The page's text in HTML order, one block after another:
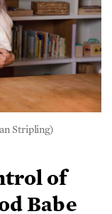
Stripling)
of
Babe
others to know
cookbooks, and
for avoiding